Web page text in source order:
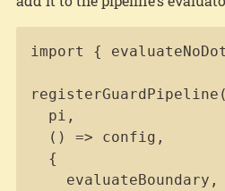
import {
registerGuardPipeline(
  pi,
  () => config,
  {
    evaluateBoundary,